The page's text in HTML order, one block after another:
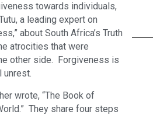
towards individuals,
a leading expert on
about South Africa’s Truth
atrocities that were
other side. Forgiveness is
unrest.
wrote, “The Book of
They share four steps